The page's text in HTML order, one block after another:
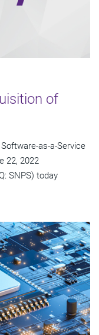
of
as-a-Service
22, 2022
SNPS) today